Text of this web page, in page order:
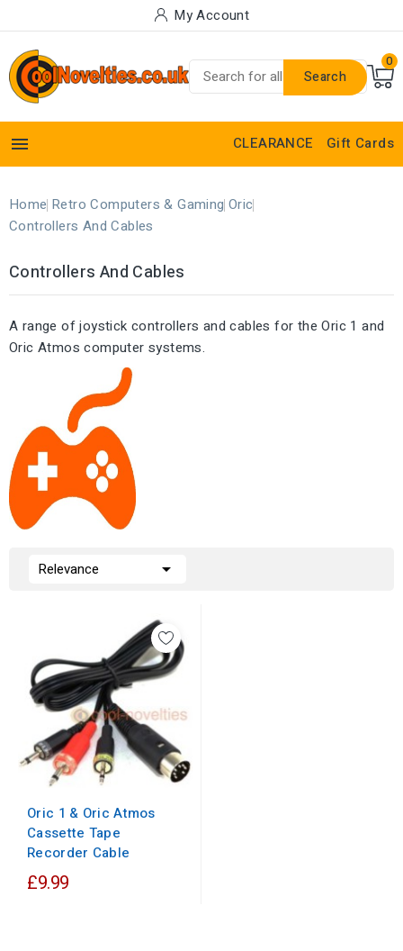
My Account
Search
0
 CLEARANCE Gift Cards
Home Retro Computers & Gaming Oric
Controllers And Cables
Controllers And Cables
A range of joystick controllers and cables for the Oric 1 and
Oric Atmos computer systems.
Relevance 
Oric 1 & Oric Atmos
Cassette Tape
Recorder Cable
£9.99